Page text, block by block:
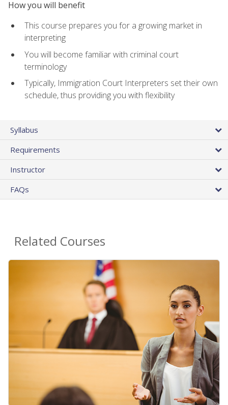
How you will benefit
This course prepares you for a growing market in
interpreting
You will become familiar with criminal court
terminology
Typically, Immigration Court Interpreters set their own
schedule, thus providing you with flexibility
Syllabus
Requirements
Instructor
FAQs
Related Courses